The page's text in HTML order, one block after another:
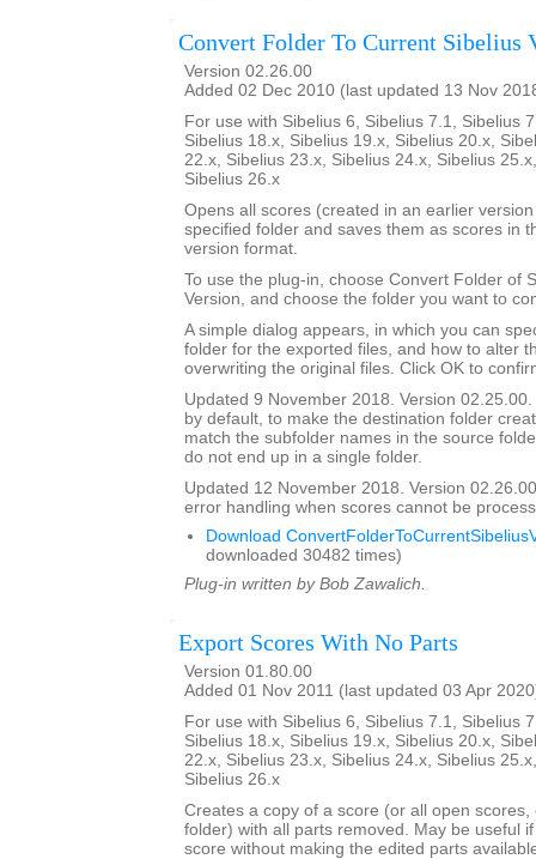
Convert Folder To Current Sibelius
Version 02.26.00
Added 02 Dec 2010 (last updated 13 Nov
For use with Sibelius 6, Sibelius 7.1, Sibelius
Sibelius 18.x, Sibelius 19.x, Sibelius 20.x,
22.x, Sibelius 23.x, Sibelius 24.x, Sibelius
Sibelius 26.x
Opens all scores (created in an earlier
specified folder and saves them as scores in
version format.
To use the plug-in, choose Convert Folder of
Version, and choose the folder you want to
A simple dialog appears, in which you can
folder for the exported files, and how to alter
overwriting the original files. Click OK to
Updated 9 November 2018. Version
by default, to make the destination folder
match the subfolder names in the source
do not end up in a single folder.
Updated 12 November 2018. Version
error handling when scores cannot be
Download
downloaded 30482 times)
Plug-in written by Bob Zawalich.
Export Scores With No Parts
Version 01.80.00
Added 01 Nov 2011 (last updated 03 Apr
For use with Sibelius 6, Sibelius 7.1, Sibelius
Sibelius 18.x, Sibelius 19.x, Sibelius 20.x,
22.x, Sibelius 23.x, Sibelius 24.x, Sibelius
Sibelius 26.x
Creates a copy of a score (or all open scores,
folder) with all parts removed. May be useful
score without making the edited parts